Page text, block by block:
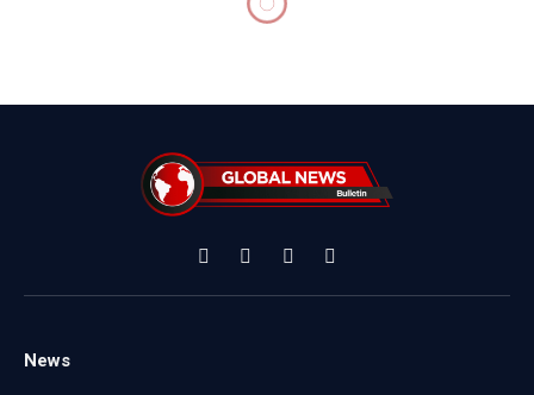
Facebook
X
(Twitter)
InstagramYouTube
News